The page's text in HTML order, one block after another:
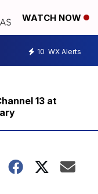
WATCH NOW
10 WX Alerts
13 at